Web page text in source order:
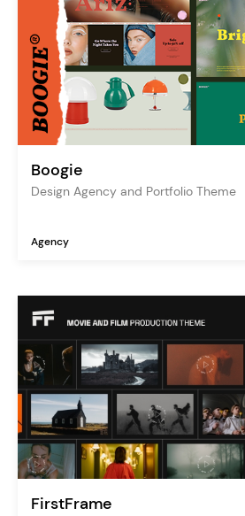
Boogie
Design Agency and Portfolio Theme
Agency
FirstFrame